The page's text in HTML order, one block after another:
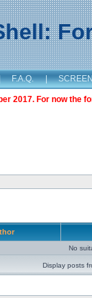
F.A.Q. |
2017. For now the
No
Display posts